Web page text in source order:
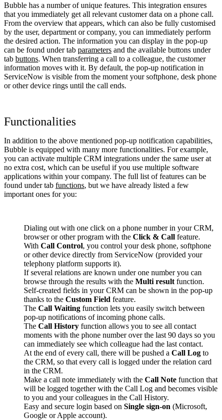
Bubble has a number of unique features. This integration ensures
that you immediately get all relevant customer data on a phone call.
From the overview that appears, which can also be fully customised
by the user, department or company, you can immediately perform
the desired action. The information you can display in the pop-up
can be found under tab parameters and the available buttons under
tab buttons. When transferring a call to a colleague, the customer
information moves with it. By default, the pop-up notification in
ServiceNow is visible from the moment your softphone, desk phone
or other device rings until the call ends.
Functionalities
In addition to the above mentioned pop-up notification capabilities,
Bubble is equipped with many more functionalities. For example,
you can activate multiple CRM integrations under the same user at
no extra cost, which can be useful if you use multiple software
applications within your company. The full list of features can be
found under tab functions, but we have already listed a few
important ones for you:
Dialing out with one click on a phone number in your CRM,
browser or other program with the Click & Call feature.
With Call Control, you control your desk phone, softphone
or other device directly from ServiceNow (provided your
telephony platform supports it).
If several relations are known under one number you can
browse through the results with the Multi result function.
Self-created fields in your CRM can be shown in the pop-up
thanks to the Custom Field feature.
The Call Waiting function lets you easily switch between
pop-up notifications of incoming phone calls.
The Call History function allows you to see all contact
moments with the phone number over the last 90 days so you
can immediately see which colleague had the last contact.
At the end of every call, there will be pushed a Call Log to
the CRM, so that every call is logged under the relation card
in the CRM.
Make a call note immediately with the Call Note function that
will be logged together with the Call Log and becomes visible
to you and your colleagues in the Call History.
Easy and secure login based on Single sign-on (Microsoft,
Google or Apple account).